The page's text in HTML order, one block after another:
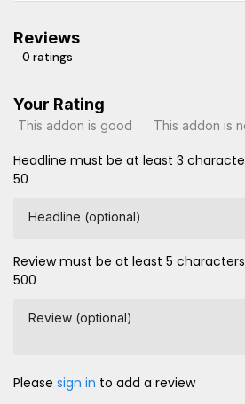
Reviews
0 ratings
Your Rating
This addon is good This addon is
Headline must be at least 3
50
Headline (optional)
Review must be at least 5
500
Review (optional)
Please sign in to add a review